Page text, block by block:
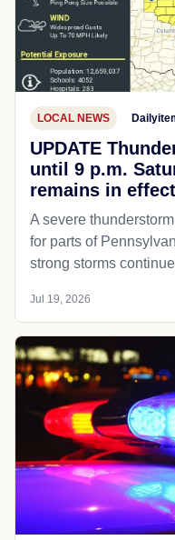
LOCAL NEWS
UPDATE
until 9 p.m.
remains in
A severe
for parts of
strong storms
Jul 19, 2026